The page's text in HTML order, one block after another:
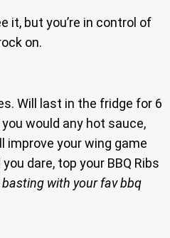
it, but you’re in control of
on.
Will last in the fridge for 6
you would any hot sauce,
improve your wing game
dare, top your BBQ Ribs
with your fav bbq